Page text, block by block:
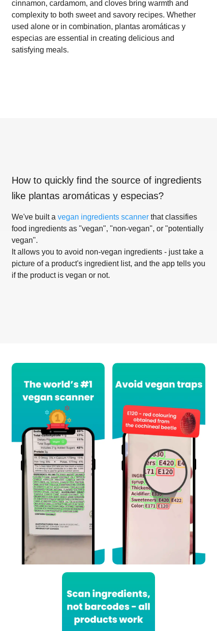
cinnamon, cardamom, and cloves bring warmth and
complexity to both sweet and savory recipes. Whether
used alone or in combination, plantas aromáticas y
especias are essential in creating delicious and
satisfying meals.
How to quickly find the source of ingredients
like plantas aromáticas y especias?
We've built a vegan ingredients scanner that classifies
food ingredients as "vegan", "non-vegan", or "potentially
vegan".
It allows you to avoid non-vegan ingredients - just take a
picture of a product's ingredient list, and the app tells you
if the product is vegan or not.